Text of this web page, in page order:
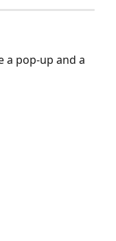
a pop-up and a